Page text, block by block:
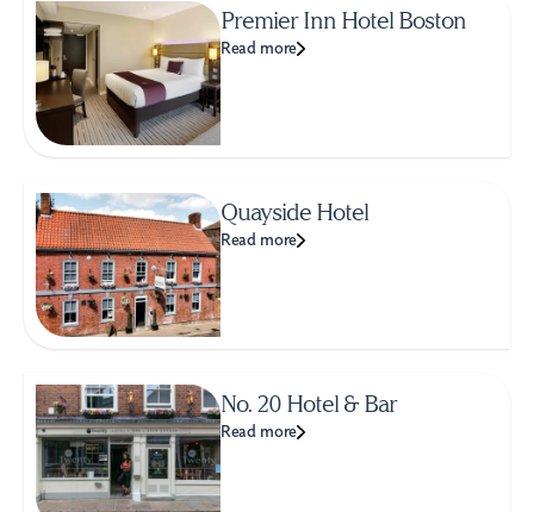
Premier Inn Hotel Boston
Read more
Quayside Hotel
Read more
No. 20 Hotel & Bar
Read more